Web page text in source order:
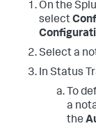
On the
select
Select a
In Status
To
a
the